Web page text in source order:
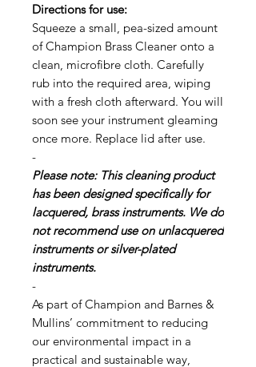
Directions for use:
Squeeze a small, pea-sized amount
of Champion Brass Cleaner onto a
clean, microfibre cloth. Carefully
rub into the required area, wiping
with a fresh cloth afterward. You will
soon see your instrument gleaming
once more. Replace lid after use.
-
Please note: This cleaning product
has been designed specifically for
lacquered, brass instruments. We do
not recommend use on unlacquered
instruments or silver-plated
instruments.
-
As part of Champion and Barnes &
Mullins’ commitment to reducing
our environmental impact in a
practical and sustainable way,